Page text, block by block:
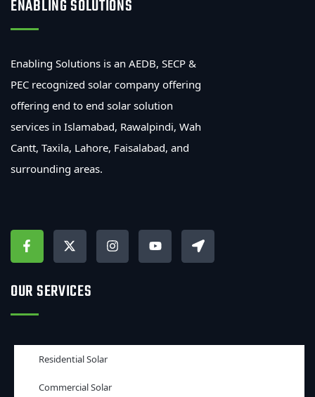
ENABLING SOLUTIONS
Enabling Solutions is an AEDB, SECP &
PEC recognized solar company offering
offering end to end solar solution
services in Islamabad, Rawalpindi, Wah
Cantt, Taxila, Lahore, Faisalabad, and
surrounding areas.
OUR SERVICES
Residential Solar
Commercial Solar